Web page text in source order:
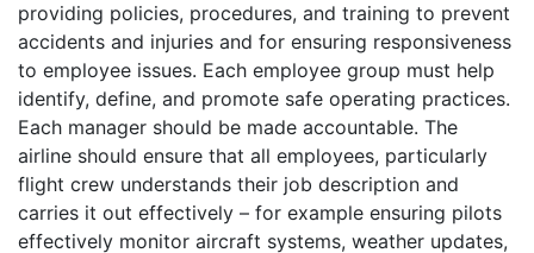
providing policies, procedures, and training to prevent
accidents and injuries and for ensuring responsiveness
to employee issues. Each employee group must help
identify, define, and promote safe operating practices.
Each manager should be made accountable. The
airline should ensure that all employees, particularly
flight crew understands their job description and
carries it out effectively – for example ensuring pilots
effectively monitor aircraft systems, weather updates,